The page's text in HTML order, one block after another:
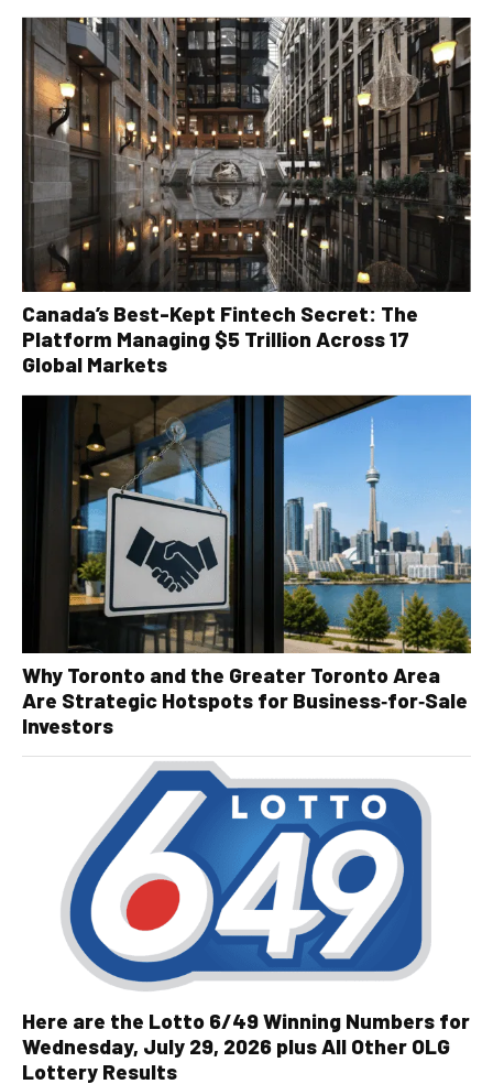
Canada’s Best-Kept Fintech Secret: The
Platform Managing $5 Trillion Across 17
Global Markets
Why Toronto and the Greater Toronto Area
Are Strategic Hotspots for Business‑for‑Sale
Investors
Here are the Lotto 6/49 Winning Numbers for
Wednesday, July 29, 2026 plus All Other OLG
Lottery Results